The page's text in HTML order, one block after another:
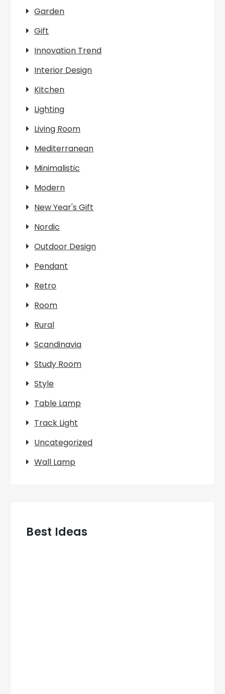
Garden
Gift
Innovation Trend
Interior Design
Kitchen
Lighting
Living Room
Mediterranean
Minimalistic
Modern
New Year's Gift
Nordic
Outdoor Design
Pendant
Retro
Room
Rural
Scandinavia
Study Room
Style
Table Lamp
Track Light
Uncategorized
Wall Lamp
Best Ideas